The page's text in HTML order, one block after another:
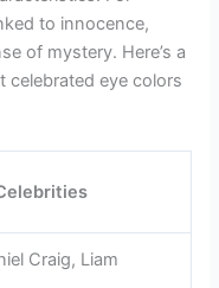
to innocence,
of mystery. Here’s a
eye colors
Craig, Liam